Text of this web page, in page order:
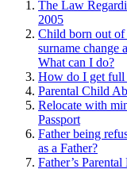
The Law
2005
Child born out
surname change
What can I do?
How do I get full
Parental Child
Relocate with
Passport
Father being
as a Father?
Father’s